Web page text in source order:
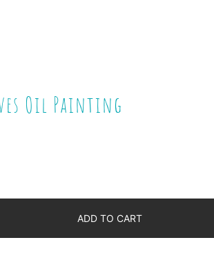
Oil Painting
ADD TO CART